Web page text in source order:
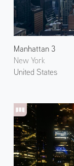
Manhattan 3
New York
United States